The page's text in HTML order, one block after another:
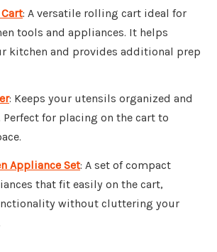
: A versatile rolling cart ideal for
tools and appliances. It helps
kitchen and provides additional prep
: Keeps your utensils organized and
Perfect for placing on the cart to
Appliance Set: A set of compact
that fit easily on the cart,
without cluttering your